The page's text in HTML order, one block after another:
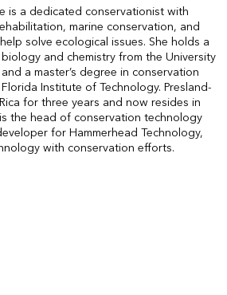
is a dedicated conservationist with
marine conservation, and
solve ecological issues. She holds a
and chemistry from the University
a master’s degree in conservation
Institute of Technology. Presland-
for three years and now resides in
the head of conservation technology
for Hammerhead Technology,
with conservation efforts.